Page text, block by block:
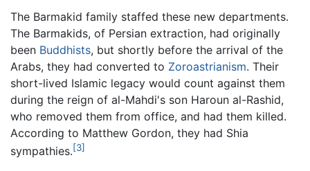
The Barmakid family staffed these new departments.
The Barmakids, of Persian extraction, had originally
been Buddhists, but shortly before the arrival of the
Arabs, they had converted to Zoroastrianism. Their
short-lived Islamic legacy would count against them
during the reign of al-Mahdi's son Haroun al-Rashid,
who removed them from office, and had them killed.
According to Matthew Gordon, they had Shia
sympathies.[3]